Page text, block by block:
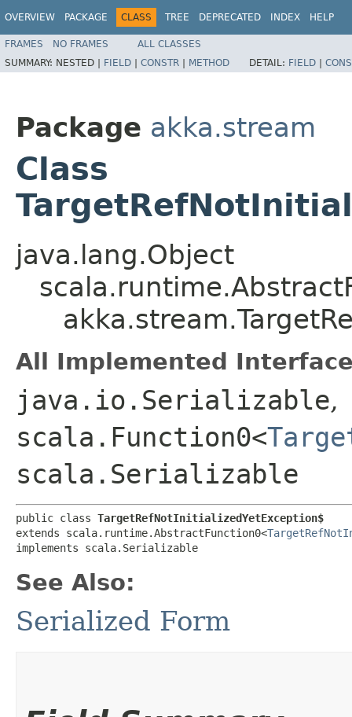
OVERVIEW PACKAGE CLASS TREE DEPRECATED INDEX HELP
FRAMES NO FRAMES
ALL CLASSES
SUMMARY: NESTED | FIELD | CONSTR | METHOD DETAIL: FIELD |
Package akka.stream
Class
java.lang.Object
All Implemented
java.io.Serializable,
scala.Function0<
scala.Serializable
public class TargetRefNotInitializedYetException$
extends scala.runtime.AbstractFunction0<
implements scala.Serializable
See Also:
Serialized Form